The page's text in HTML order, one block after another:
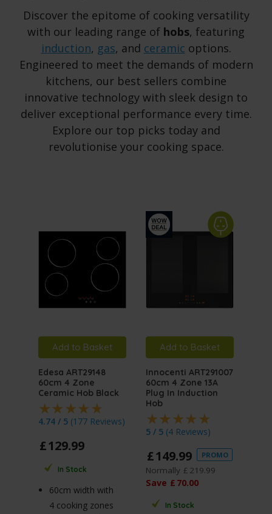
Discover the epitome of cooking versatility
with our leading range of hobs, featuring
induction, gas, and ceramic options.
Engineered to meet the demands of modern
kitchens, our best sellers combine
innovative technology with sleek design to
deliver exceptional performance every time.
Explore our top picks today and
revolutionise your cooking space.
Add to Basket
Edesa ART29148
60cm 4 Zone
Ceramic Hob Black
4.74 / 5 (177 Reviews)
£129.99
In Stock
60cm width with
4 cooking zones
Add to Basket
Innocenti ART291007
60cm 4 Zone 13A
Plug In Induction
Hob
5 / 5 (4 Reviews)
£149.99 PROMO
Normally £ 219.99
Save £ 70.00
In Stock